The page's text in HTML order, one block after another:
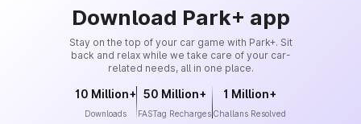
Download Park+ app
Stay on the top of your car game with Park+. Sit
back and relax while we take care of your car-
related needs, all in one place.
10 Million+
Downloads
50 Million+
FASTag Recharges
1 Million+
Challans Resolved